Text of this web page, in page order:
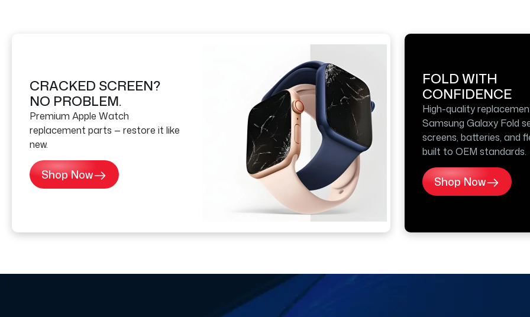
CRACKED SCREEN?
NO PROBLEM.
Premium Apple Watch
replacement parts — restore it like
new.
Shop Now
FOLD WITH
CONFIDENCE
High-quality
Samsung Galaxy Fold
screens, batteries, and
built to OEM standards.
Shop Now